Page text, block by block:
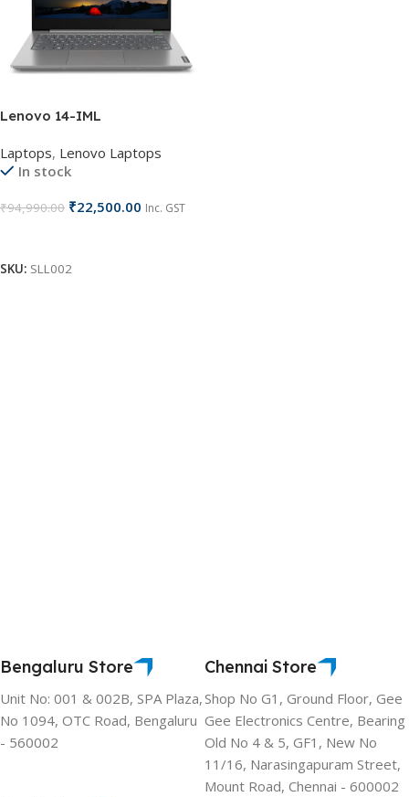
Lenovo 14-IML
Laptops, Lenovo Laptops
In stock
₹94,990.00 ₹22,500.00 Inc. GST
SKU: SLL002
Bengaluru Store
Unit No: 001 & 002B, SPA Plaza,
No 1094, OTC Road, Bengaluru
- 560002
Chennai Store
Shop No G1, Ground Floor, Gee
Gee Electronics Centre, Bearing
Old No 4 & 5, GF1, New No
11/16, Narasingapuram Street,
Mount Road, Chennai - 600002